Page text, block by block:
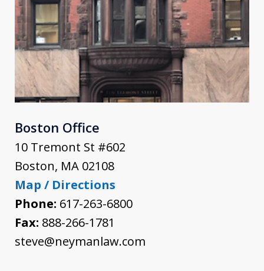
Boston Office
10 Tremont St #602
Boston, MA 02108
Map / Directions
Phone: 617-263-6800
Fax: 888-266-1781
steve@neymanlaw.com